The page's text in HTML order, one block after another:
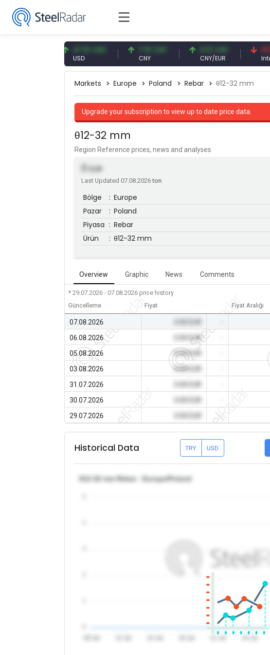
47.61 USD 7.10 CNY
CNY
0.13 CNY
CNY/EUR
41.53 TRY
Interest
Markets Europe Poland Rebar θ12-32 mm
Upgrade your subscription to view up to date price data.
θ12-32 mm
Region Reference prices, news and analyses
0EUR
Last Updated 07.08.2026ton
Bölge : Europe
Pazar
: Poland
Piyasa : Rebar
Ürün
: θ12-32 mm
Overview Graphic News Comments
* 29.07.2026 - 07.08.2026 price history
Güncelleme
Fiyat Fiyat Aralığı
07.08.2026
06.08.2026
0.00 EUR
05.08.2026
0.00 EUR
03.08.2026
0.00 EUR
31.07.2026
30.07.2026
29.07.2026
-
Historical Data TRY USD
θ12-32 mm Rebar - Europe/Poland